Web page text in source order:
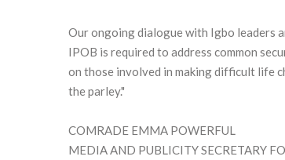
Our ongoing dialogue with Igbo leaders
IPOB is required to address common
on those involved in making difficult life
the parley."
COMRADE EMMA POWERFUL
MEDIA AND PUBLICITY SECRETARY